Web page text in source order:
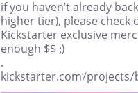
if you haven’t already
higher tier), please check
Kickstarter exclusive
enough $$ ;)
.
kickstarter.com/